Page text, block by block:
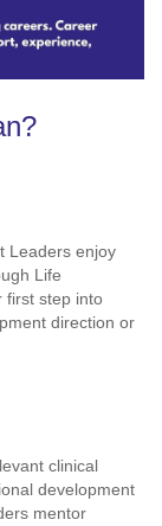
Leaders enjoy
Life
first step into
direction or
clinical
development
mentor